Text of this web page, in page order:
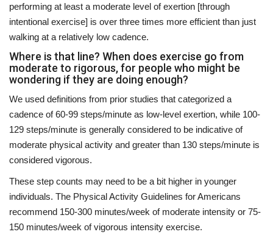
performing at least a moderate level of exertion [through
intentional exercise] is over three times more efficient than just
walking at a relatively low cadence.
Where is that line? When does exercise go from
moderate to rigorous, for people who might be
wondering if they are doing enough?
We used definitions from prior studies that categorized a
cadence of 60-99 steps/minute as low-level exertion, while 100-
129 steps/minute is generally considered to be indicative of
moderate physical activity and greater than 130 steps/minute is
considered vigorous.
These step counts may need to be a bit higher in younger
individuals. The Physical Activity Guidelines for Americans
recommend 150-300 minutes/week of moderate intensity or 75-
150 minutes/week of vigorous intensity exercise.